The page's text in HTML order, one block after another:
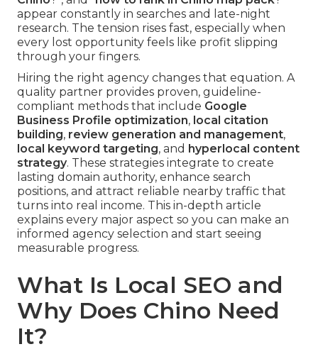
appear constantly in searches and late-night
research. The tension rises fast, especially when
every lost opportunity feels like profit slipping
through your fingers.
Hiring the right agency changes that equation. A
quality partner provides proven, guideline-
compliant methods that include Google
Business Profile optimization, local citation
building, review generation and management,
local keyword targeting, and hyperlocal content
strategy. These strategies integrate to create
lasting domain authority, enhance search
positions, and attract reliable nearby traffic that
turns into real income. This in-depth article
explains every major aspect so you can make an
informed agency selection and start seeing
measurable progress.
What Is Local SEO and
Why Does Chino Need
It?